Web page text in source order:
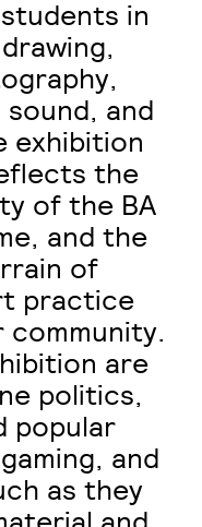
in
and
exhibition
the
of the BA
and the
of
practice
community.
are
politics,
popular
and
as they